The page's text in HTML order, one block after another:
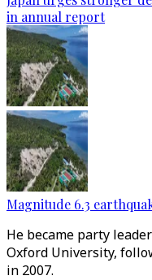
in annual report
Magnitude 6.3
He became party
Oxford University,
in 2007.